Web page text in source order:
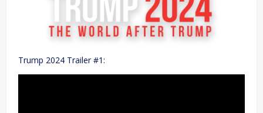
Trump 2024 Trailer #1: